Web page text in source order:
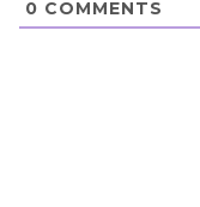
0 COMMENTS